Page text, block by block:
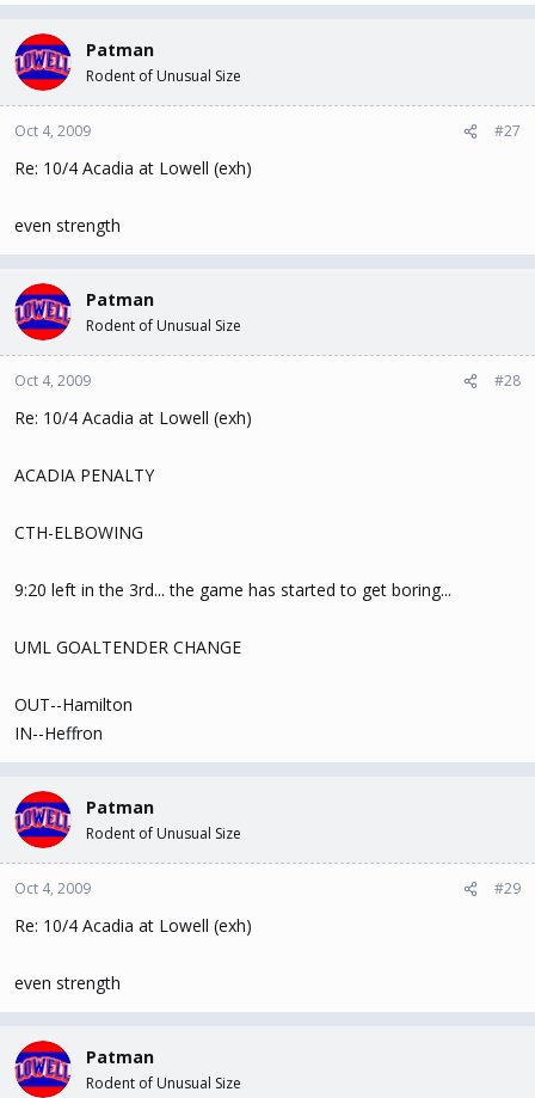
Patman
Rodent of Unusual Size
Oct 4, 2009 #27
Re: 10/4 Acadia at Lowell (exh)
even strength
Patman
Rodent of Unusual Size
Oct 4, 2009 #28
Re: 10/4 Acadia at Lowell (exh)
ACADIA PENALTY
CTH-ELBOWING
9:20 left in the 3rd... the game has started to get boring...
UML GOALTENDER CHANGE
OUT--Hamilton
IN--Heffron
Patman
Rodent of Unusual Size
Oct 4, 2009 #29
Re: 10/4 Acadia at Lowell (exh)
even strength
Patman
Rodent of Unusual Size